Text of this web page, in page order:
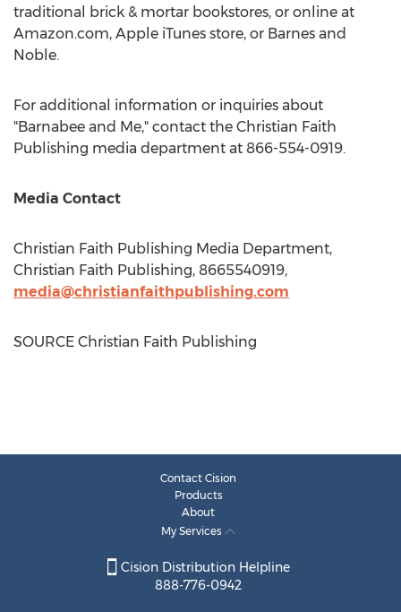
traditional brick & mortar bookstores, or online at
Amazon.com, Apple iTunes store, or Barnes and
Noble.
For additional information or inquiries about
"Barnabee and Me," contact the Christian Faith
Publishing media department at 866-554-0919.
Media Contact
Christian Faith Publishing Media Department,
Christian Faith Publishing, 8665540919,
media@christianfaithpublishing.com
SOURCE Christian Faith Publishing
Contact Cision
Products
About
My Services
Cision Distribution Helpline
888-776-0942